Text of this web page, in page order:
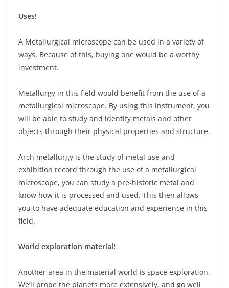
Uses!
A Metallurgical microscope can be used in a variety of
ways. Because of this, buying one would be a worthy
investment.
Metallurgy in this field would benefit from the use of a
metallurgical microscope. By using this instrument, you
will be able to study and identify metals and other
objects through their physical properties and structure.
Arch metallurgy is the study of metal use and
exhibition record through the use of a metallurgical
microscope, you can study a pre-historic metal and
know how it is processed and used. This then allows
you to have adequate education and experience in this
field.
World exploration material!
Another area in the material world is space exploration.
We’ll probe the planets more extensively, and go well